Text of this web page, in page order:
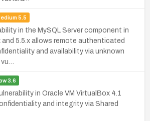
5.5
in the MySQL Server component in
and 5.5.x allows remote authenticated
and availability via unknown
3.6
in Oracle VM VirtualBox 4.1
and integrity via Shared